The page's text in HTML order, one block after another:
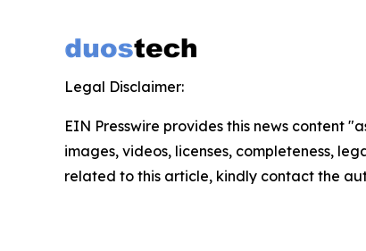
Legal Disclaimer:
EIN Presswire provides this news content
images, videos, licenses, completeness,
related to this article, kindly contact the